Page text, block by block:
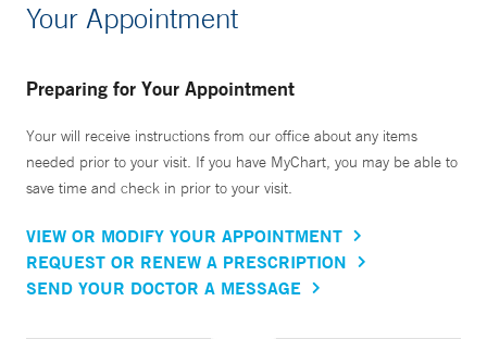
Your Appointment
Preparing for Your Appointment
Your will receive instructions from our office about any items
needed prior to your visit. If you have MyChart, you may be able to
save time and check in prior to your visit.
VIEW OR MODIFY YOUR APPOINTMENT
REQUEST OR RENEW A PRESCRIPTION
SEND YOUR DOCTOR A MESSAGE